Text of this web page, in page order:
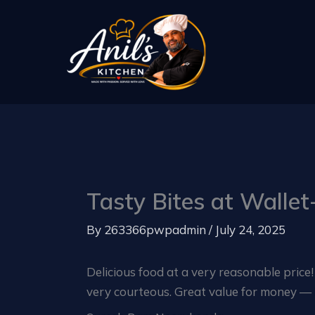
Tasty Bites at
By 263366pwpadmin / July 24, 2025
Delicious food at a very reasonable
very courteous. Great value for money —